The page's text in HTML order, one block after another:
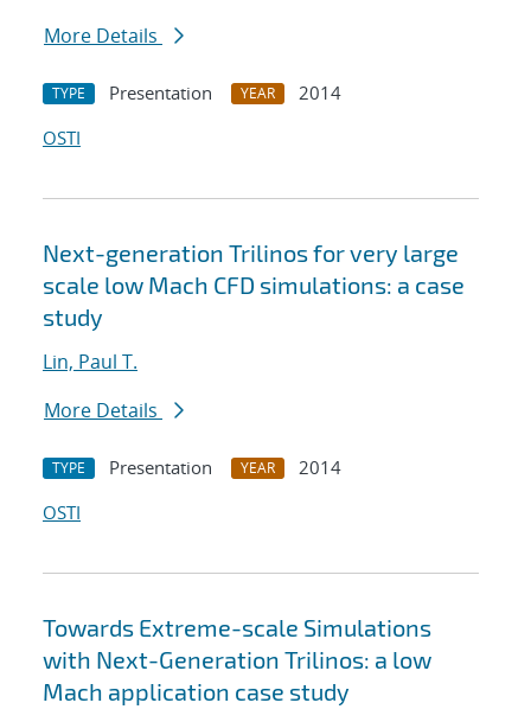
More Details
TYPE Presentation YEAR
2014
OSTI
Next-generation Trilinos for very large
scale low Mach CFD simulations: a case
study
Lin, Paul T.
More Details
TYPE Presentation YEAR
2014
OSTI
Towards Extreme-scale Simulations
with Next-Generation Trilinos: a low
Mach application case study